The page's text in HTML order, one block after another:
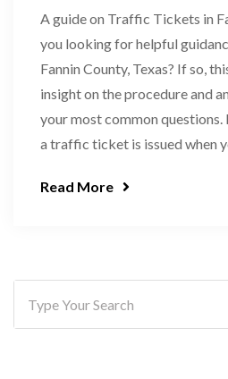
A guide on Traffic Tickets in
you looking for helpful
Fannin County, Texas? If so,
insight on the procedure and
your most common questions.
a traffic ticket is issued when
Read More